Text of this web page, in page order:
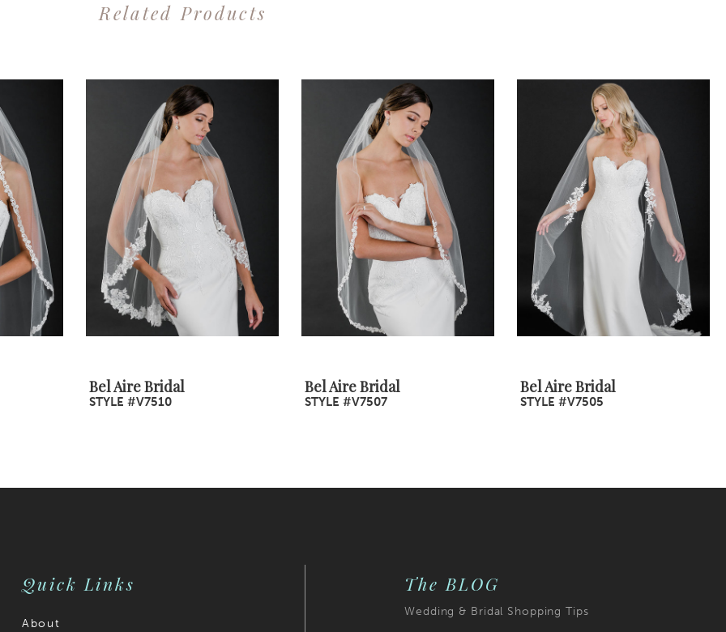
Related Products
Bel Aire Bridal
STYLE #V7510
Bel Aire Bridal
STYLE #V7507
Bel Aire Bridal
STYLE #V7505
Quick Links
About
The BLOG
Wedding & Bridal Shopping Tips